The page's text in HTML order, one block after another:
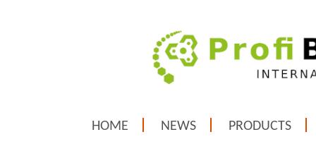
HOME NEWS PRODUCTS